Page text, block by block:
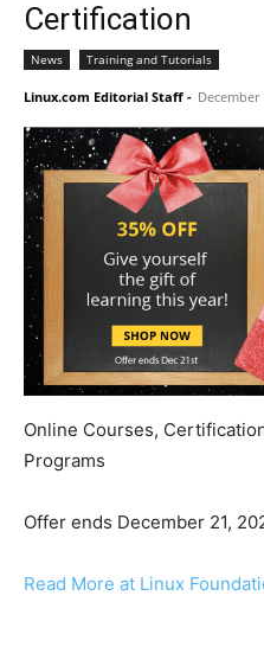
Certification
News Training and Tutorials
Linux.com Editorial Staff - December
Online Courses,
Programs
Offer ends December 21,
Read More at Linux